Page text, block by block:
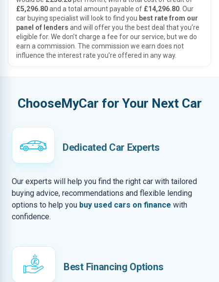
£5,296.80and a total amount payable of £14,296.80 . Our
car buying specialist will look to find you best rate from our
panel of lenders and will offer you the best deal that you’re
eligible for. We don’t charge a fee for our service, but we do
earn a commission. The commission we earn does not
influence the interest rate you’re offered in any way.
ChooseMyCar for Your Next Car
Dedicated Car Experts
Our experts will help you find the right car with tailored
buying advice, recommendations and flexible lending
options to help you buy used cars on finance with
confidence.
Best Financing Options